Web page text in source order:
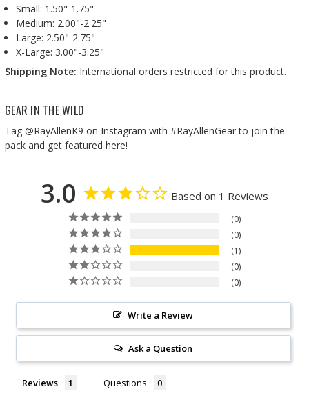
Small: 1.50"-1.75"
Medium: 2.00"-2.25"
Large: 2.50"-2.75"
X-Large: 3.00"-3.25"
Shipping Note: International orders restricted for this product.
GEAR IN THE WILD
Tag @RayAllenK9 on Instagram with #RayAllenGear to join the
pack and get featured here!
3.0 Based on 1 Reviews
0
0
1
0
0
Write a Review
Ask a Question
Reviews Questions